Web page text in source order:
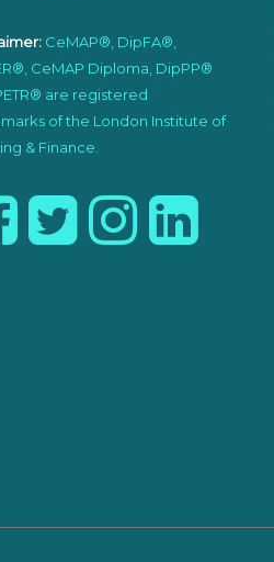
CeMAP®, DipFA®,
CeMAP Diploma, DipPP®
are registered
of the London Institute of
& Finance.